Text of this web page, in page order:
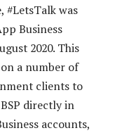
#LetsTalk was
Business
2020. This
a number of
clients to
directly in
accounts,